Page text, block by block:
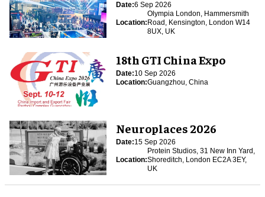
Date:6 Sep 2026
Location:
Olympia London, Hammersmith
Road, Kensington, London W14
8UX, UK
18th GTI China Expo
Date:10 Sep 2026
Location:Guangzhou, China
Neuroplaces 2026
Date:15 Sep 2026
Location:
Protein Studios, 31 New Inn Yard,
Shoreditch, London EC2A 3EY,
UK